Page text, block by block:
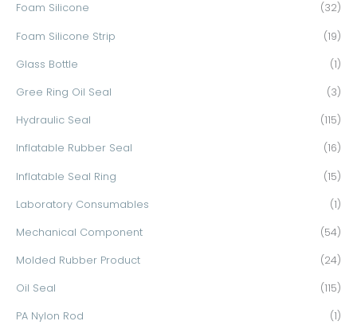
Foam Silicone (32)
Foam Silicone Strip (19)
Glass Bottle (1)
Gree Ring Oil Seal (3)
Hydraulic Seal (115)
Inflatable Rubber Seal (16)
Inflatable Seal Ring (15)
Laboratory Consumables (1)
Mechanical Component (54)
Molded Rubber Product (24)
Oil Seal (115)
PA Nylon Rod (1)